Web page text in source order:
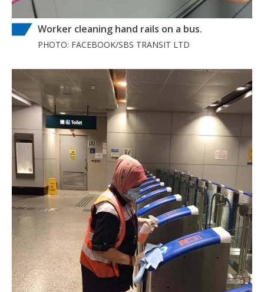
Worker cleaning hand rails on a bus.
PHOTO: FACEBOOK/SBS TRANSIT LTD